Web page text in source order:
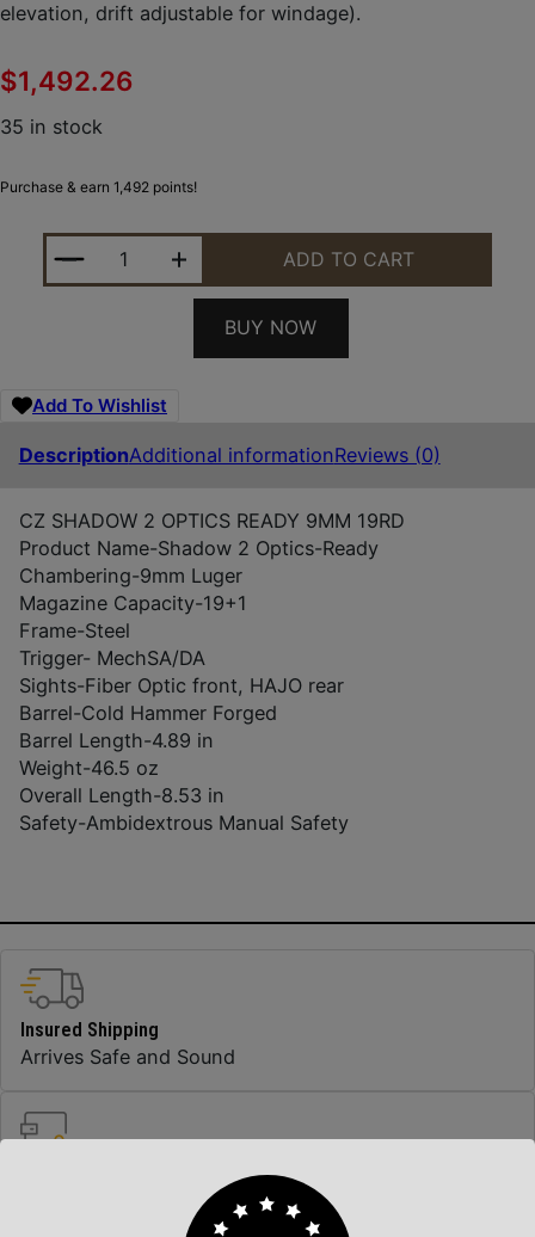
elevation, drift adjustable for windage).
$1,492.26
35 in stock
Purchase & earn 1,492 points!
CZ SHADOW 2 OPTICS-READY 9MM 19RD
ADD TO CART
BUY NOW
Add To Wishlist
DescriptionAdditional informationReviews (0)
CZ SHADOW 2 OPTICS READY 9MM 19RD
Product Name-Shadow 2 Optics-Ready
Chambering-9mm Luger
Magazine Capacity-19+1
Frame-Steel
Trigger- MechSA/DA
Sights-Fiber Optic front, HAJO rear
Barrel-Cold Hammer Forged
Barrel Length-4.89 in
Weight-46.5 oz
Overall Length-8.53 in
Safety-Ambidextrous Manual Safety
Insured Shipping
Arrives Safe and Sound
Top Rate Customer Service
Prompt Communication